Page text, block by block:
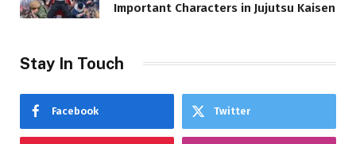
Important Characters in Jujutsu Kaisen
Stay In Touch
Facebook Twitter